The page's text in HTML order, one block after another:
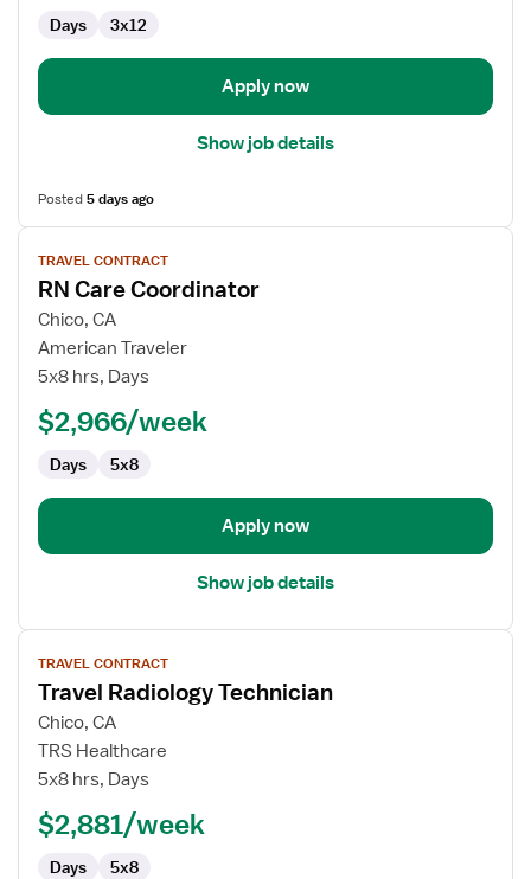
Days 3x12
Apply now
Show job details
Posted5 days ago
View
job
details
for
RN
Care
TRAVEL CONTRACT
RN Care Coordinator
Chico, CA
American Traveler
5x8 hrs, Days
$2,966/week
Days 5x8
Apply now
Show job details
View
job
details
for
Travel
Radiology
TRAVEL CONTRACT
Travel Radiology Technician
Chico, CA
TRS Healthcare
5x8 hrs, Days
$2,881/week
Days 5x8